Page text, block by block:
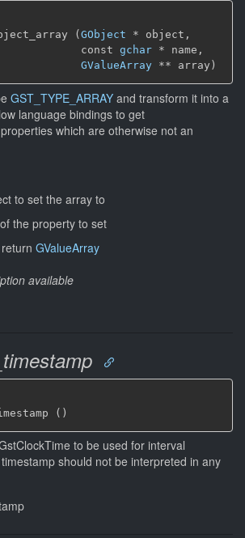
(GObject * object,
const
gchar * name,
GValueArray ** array)
GST_TYPE_ARRAY and transform it into a
language bindings to get
which are otherwise not an
to set the array to
the property to set
GValueArray
available
()
to be used for interval
should not be interpreted in any